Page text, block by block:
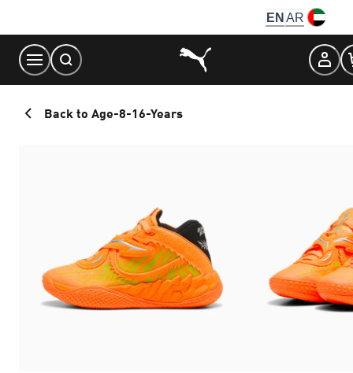
Content
EN AR
Back to Age-8-16-Years